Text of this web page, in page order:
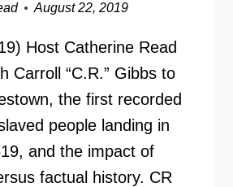
August 22, 2019
Host Catherine Read
Carroll “C.R.” Gibbs to
the first recorded
people landing in
and the impact of
factual history. CR